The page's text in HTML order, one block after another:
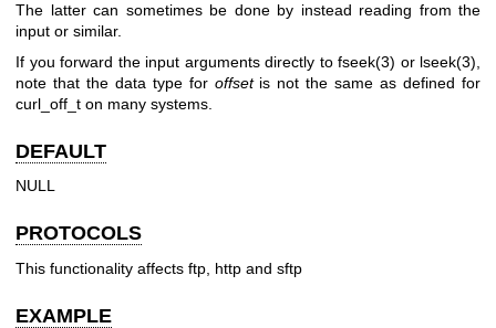
The latter can sometimes be done by instead reading from the
input or similar.
If you forward the input arguments directly to fseek(3) or lseek(3),
note that the data type for offsetis not the same as defined for
curl_off_t on many systems.
DEFAULT
NULL
PROTOCOLS
This functionality affects ftp, http and sftp
EXAMPLE